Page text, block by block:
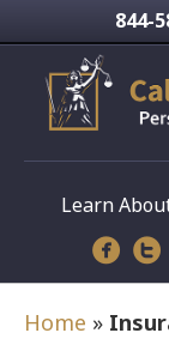
844-
Learn
Home »